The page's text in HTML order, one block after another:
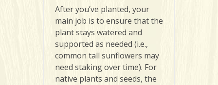
After you’ve planted, your
main job is to ensure that the
plant stays watered and
supported as needed (i.e.,
common tall sunflowers may
need staking over time). For
native plants and seeds, the